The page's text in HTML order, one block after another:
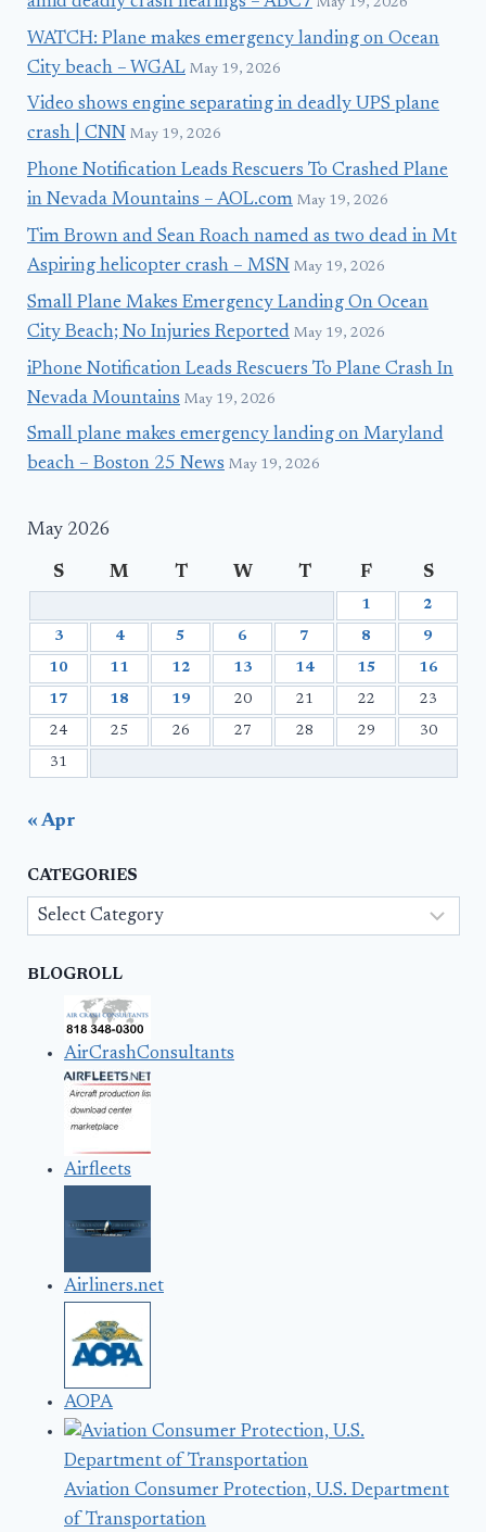
WATCH: Plane makes emergency landing on Ocean
City beach – WGAL May 19, 2026
Video shows engine separating in deadly UPS plane
crash | CNN May 19, 2026
Phone Notification Leads Rescuers To Crashed Plane
in Nevada Mountains – AOL.com May 19, 2026
Tim Brown and Sean Roach named as two dead in Mt
Aspiring helicopter crash – MSN May 19, 2026
Small Plane Makes Emergency Landing On Ocean
City Beach; No Injuries Reported May 19, 2026
iPhone Notification Leads Rescuers To Plane Crash In
Nevada Mountains May 19, 2026
Small plane makes emergency landing on Maryland
beach – Boston 25 News May 19, 2026
May 2026
S M T W T F S
1 2
3 4 5 6 7 8 9
10 11 12 13 14 15 16
17 18 19 20 21 22 23
24 25 26 27 28 29 30
31
« Apr
CATEGORIES
Categories
BLOGROLL
AirCrashConsultants
Airfleets
Airliners.net
AOPA
Aviation Consumer Protection, U.S. Department
of Transportation